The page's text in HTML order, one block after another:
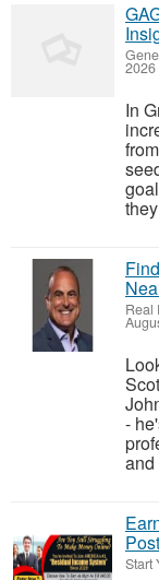
2026
In
Real
-
and
Start